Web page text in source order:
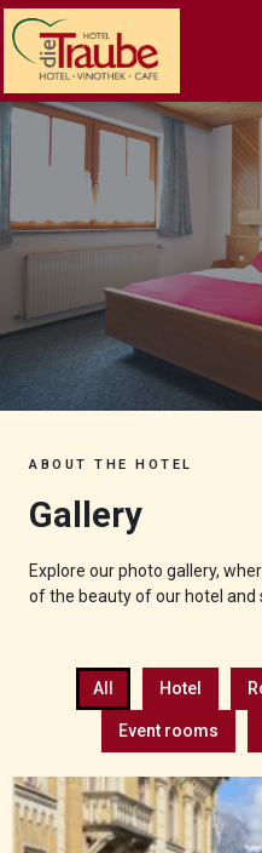
ABOUT THE HOTEL
Gallery
Explore our photo gallery,
of the beauty of our hotel and
All Hotel
Event rooms